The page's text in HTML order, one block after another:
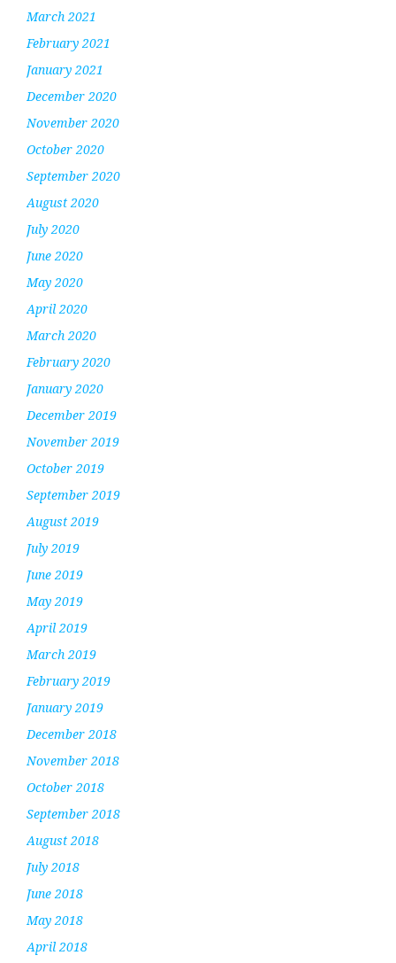
March 2021
February 2021
January 2021
December 2020
November 2020
October 2020
September 2020
August 2020
July 2020
June 2020
May 2020
April 2020
March 2020
February 2020
January 2020
December 2019
November 2019
October 2019
September 2019
August 2019
July 2019
June 2019
May 2019
April 2019
March 2019
February 2019
January 2019
December 2018
November 2018
October 2018
September 2018
August 2018
July 2018
June 2018
May 2018
April 2018